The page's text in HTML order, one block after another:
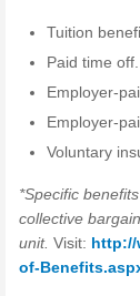
Tuition
Paid time off.
Employer-
Employer-
Voluntary
*Specific
collective
unit. Visit: http://
of-